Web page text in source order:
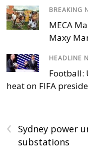
BREAKING
MECA
Maxy
HEADLINE
Football:
heat on FIFA
‹
Sydney power
substations